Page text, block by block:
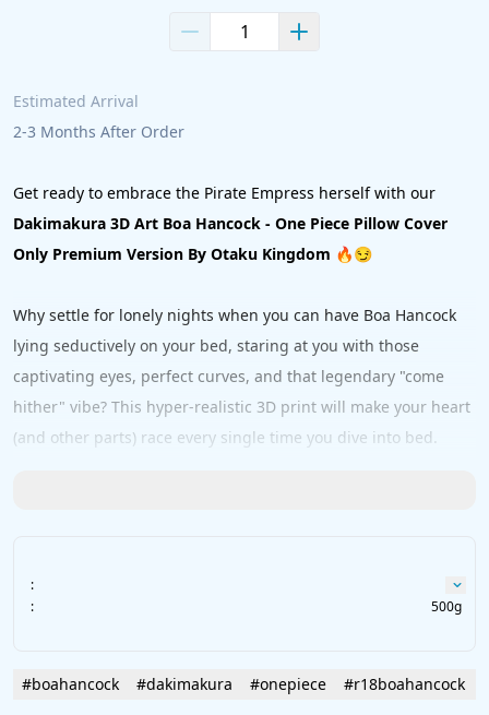
Estimated Arrival
2-3 Months After Order
Get ready to embrace the Pirate Empress herself with our
Dakimakura 3D Art Boa Hancock - One Piece Pillow Cover
Only Premium Version By Otaku Kingdom 🔥😏
Why settle for lonely nights when you can have Boa Hancock
lying seductively on your bed, staring at you with those
captivating eyes, perfect curves, and that legendary "come
hither" vibe? This hyper-realistic 3D print will make your heart
(and other parts) race every single time you dive into bed.
comfort:
Peach Skin
:
:
500g
#boahancock #dakimakura #onepiece #r18boahancock